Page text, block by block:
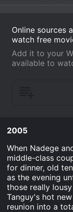
Online sources
watch free
Add it to your
available to
2005
When Nadege
middle-class
for dinner, old
as the evening
those really
Tanguy's hot
reunion into a